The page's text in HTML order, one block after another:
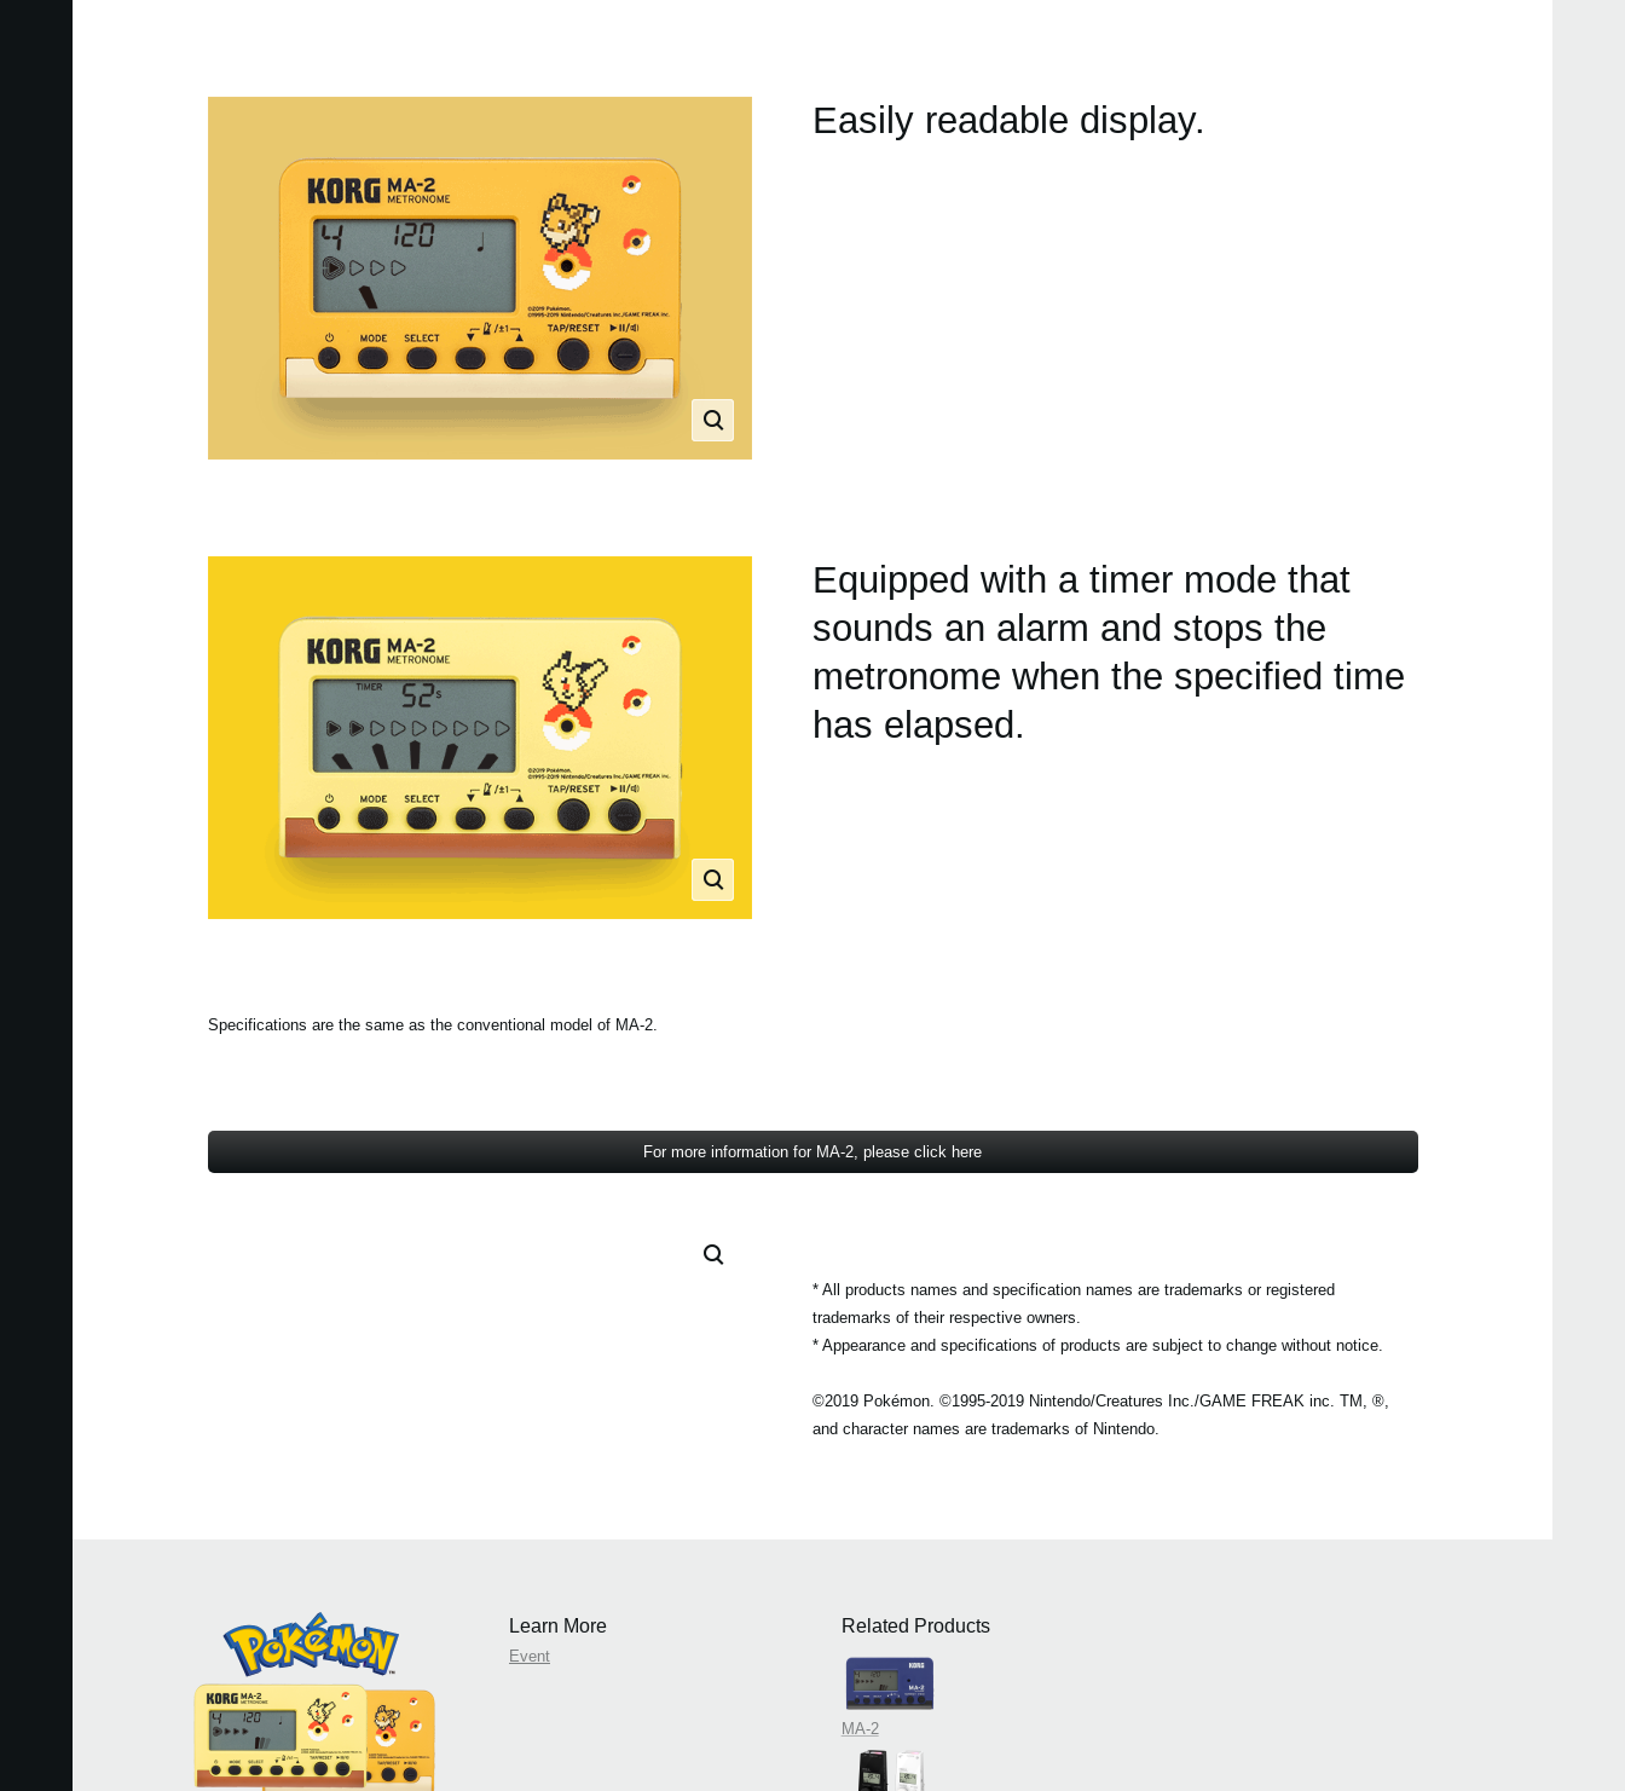
Easily readable display.
Equipped with a timer mode that
sounds an alarm and stops the
metronome when the specified time
has elapsed.
Specifications are the same as the conventional model of MA-2.
For more information for MA-2, please click here
* All products names and specification names are trademarks or registered
trademarks of their respective owners.
* Appearance and specifications of products are subject to change without notice.
©2019 Pokémon. ©1995-2019 Nintendo/Creatures Inc./GAME FREAK inc. TM, ®,
and character names are trademarks of Nintendo.
Learn More
Event
Related Products
MA-2